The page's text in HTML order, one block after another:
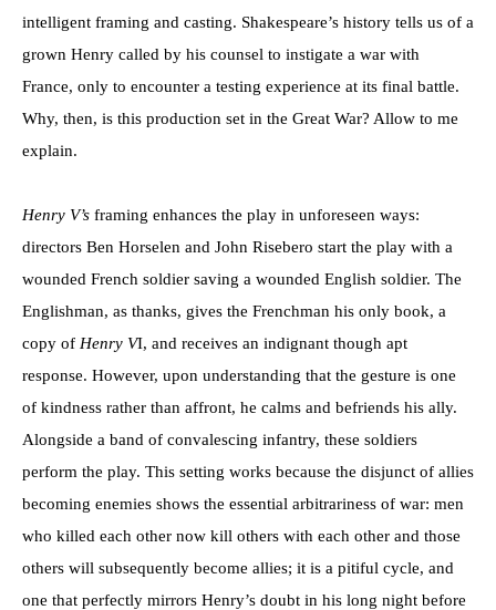
intelligent framing and casting. Shakespeare’s history tells us of a
grown Henry called by his counsel to instigate a war with
France, only to encounter a testing experience at its final battle.
Why, then, is this production set in the Great War? Allow to me
explain.
Henry V’s framing enhances the play in unforeseen ways:
directors Ben Horselen and John Risebero start the play with a
wounded French soldier saving a wounded English soldier. The
Englishman, as thanks, gives the Frenchman his only book, a
copy of Henry VI, and receives an indignant though apt
response. However, upon understanding that the gesture is one
of kindness rather than affront, he calms and befriends his ally.
Alongside a band of convalescing infantry, these soldiers
perform the play. This setting works because the disjunct of allies
becoming enemies shows the essential arbitrariness of war: men
who killed each other now kill others with each other and those
others will subsequently become allies; it is a pitiful cycle, and
one that perfectly mirrors Henry’s doubt in his long night before